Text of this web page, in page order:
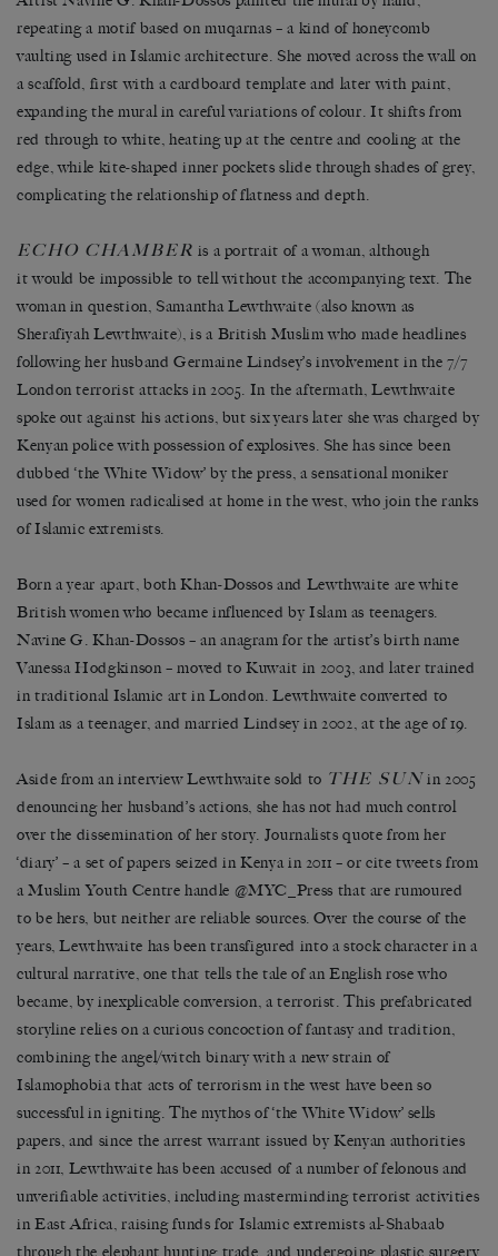
repeating a motif based on muqarnas – a kind of honeycomb
vaulting used in Islamic architecture. She moved across the wall on
a scaffold, first with a cardboard template and later with paint,
expanding the mural in careful variations of colour. It shifts from
red through to white, heating up at the centre and cooling at the
edge, while kite-shaped inner pockets slide through shades of grey,
complicating the relationship of flatness and depth.
ECHO CHAMBER is a portrait of a woman, although
it would be impossible to tell without the accompanying text. The
woman in question, Samantha Lewthwaite (also known as
Sherafiyah Lewthwaite), is a British Muslim who made headlines
following her husband Germaine Lindsey’s involvement in the 7/7
London terrorist attacks in 2005. In the aftermath, Lewthwaite
spoke out against his actions, but six years later she was charged by
Kenyan police with possession of explosives. She has since been
dubbed ‘the White Widow’ by the press, a sensational moniker
used for women radicalised at home in the west, who join the ranks
of Islamic extremists.
Born a year apart, both Khan-Dossos and Lewthwaite are white
British women who became influenced by Islam as teenagers.
Navine G. Khan-Dossos – an anagram for the artist’s birth name
Vanessa Hodgkinson – moved to Kuwait in 2003, and later trained
in traditional Islamic art in London. Lewthwaite converted to
Islam as a teenager, and married Lindsey in 2002, at the age of 19.
Aside from an interview Lewthwaite sold to THE SUNin 2005
denouncing her husband’s actions, she has not had much control
over the dissemination of her story. Journalists quote from her
‘diary’ – a set of papers seized in Kenya in 2011 – or cite tweets from
a Muslim Youth Centre handle @MYC_Press that are rumoured
to be hers, but neither are reliable sources. Over the course of the
years, Lewthwaite has been transfigured into a stock character in a
cultural narrative, one that tells the tale of an English rose who
became, by inexplicable conversion, a terrorist. This prefabricated
storyline relies on a curious concoction of fantasy and tradition,
combining the angel/witch binary with a new strain of
Islamophobia that acts of terrorism in the west have been so
successful in igniting. The mythos of ‘the White Widow’ sells
papers, and since the arrest warrant issued by Kenyan authorities
in 2011, Lewthwaite has been accused of a number of felonous and
unverifiable activities, including masterminding terrorist activities
in East Africa, raising funds for Islamic extremists al-Shabaab
through the elephant hunting trade, and undergoing plastic surgery